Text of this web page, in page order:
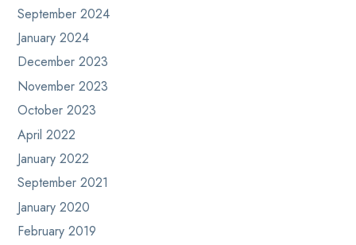
September 2024
January 2024
December 2023
November 2023
October 2023
April 2022
January 2022
September 2021
January 2020
February 2019